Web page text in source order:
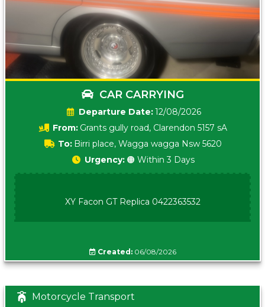
CAR CARRYING
Date:12/08/2026
From: Grants gully road, Clarendon 5157 sA
To: Birri place, Wagga wagga Nsw 5620
Urgency: 🟠 Within 3 Days
XY Facon GT Replica 0422363532
Created:06/08/2026
Motorcycle Transport